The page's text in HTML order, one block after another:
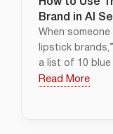
How to Use
Brand in AI
When
lipstick
a list of 10 blue
Read More